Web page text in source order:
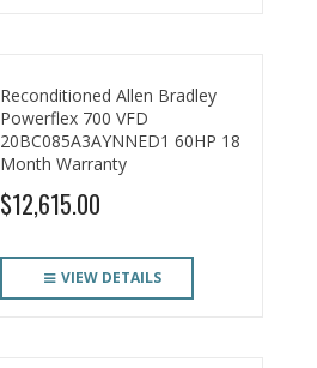
Reconditioned Allen Bradley
Powerflex 700 VFD
20BC085A3AYNNED1 60HP 18
Month Warranty
$12,615.00
VIEW DETAILS